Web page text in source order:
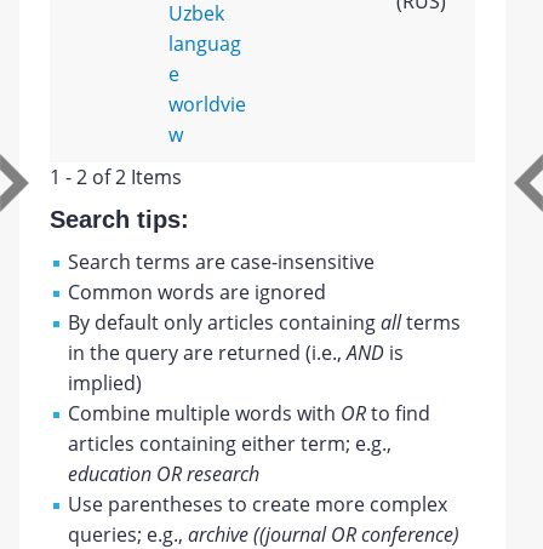
Uzbek
languag
e
worldvie
w
1 - 2 of 2 Items
Search tips:
Search terms are case-insensitive
Common words are ignored
By default only articles containingallterms
in the query are returned (i.e.,AND is
implied)
Combine multiple words with ORto find
articles containing either term; e.g.,
education OR research
Use parentheses to create more complex
queries; e.g.,archive ((journal OR conference)